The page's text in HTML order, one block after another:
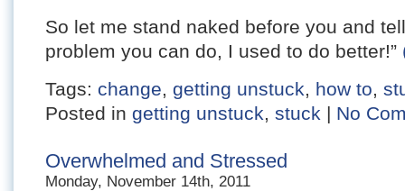
So let me stand naked before you and
problem you can do, I used to do better!”
Tags: change, getting unstuck, how to,
Posted in getting unstuck, stuck | No
Overwhelmed and Stressed
Monday, November 14th, 2011